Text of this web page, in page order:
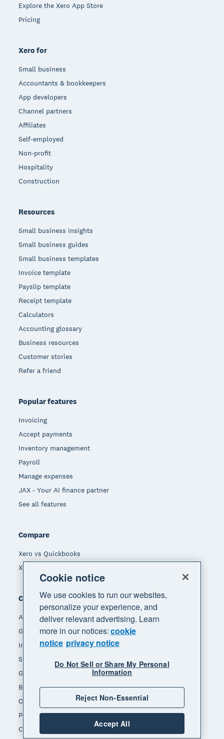
Explore the Xero App Store
Pricing
Xero for
Small business
Accountants & bookkeepers
App developers
Channel partners
Affiliates
Self-employed
Non-profit
Hospitality
Construction
Resources
Small business insights
Small business guides
Small business templates
Invoice template
Payslip template
Receipt template
Calculators
Accounting glossary
Business resources
Customer stories
Refer a friend
Popular features
Invoicing
Accept payments
Inventory management
Payroll
Manage expenses
JAX - Your AI finance partner
See all features
Compare
Xero vs Quickbooks
Xero vs Freshbooks
Company
About Xero
Get support
Innovation at Xero
Sustainability at Xero
Governance and leadership
Blog
Our brands
Product updates
Careers
Cookie notice
We use cookies to run our websites,
personalize your experience, and
deliver relevant advertising. Learn
more in our notices:cookie
notice privacy notice
Do Not Sell or Share My Personal
Information
Reject Non-Essential
Accept All